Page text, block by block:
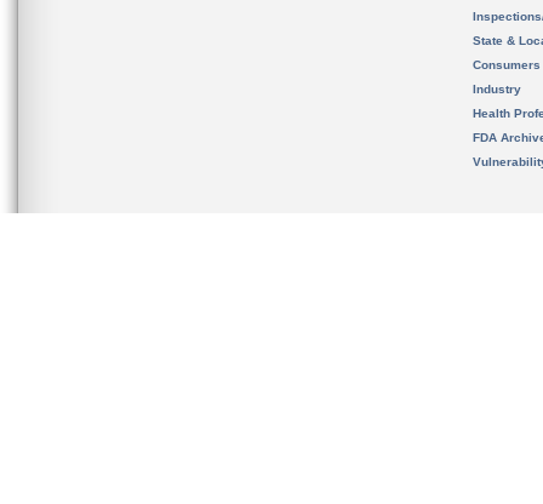
State &
Consumers
Industry
Health
FDA